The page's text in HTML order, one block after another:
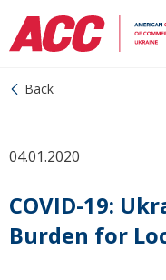
Back
04.01.2020
COVID-19:
Burden for